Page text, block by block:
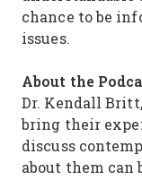
chance to be
issues.
About the
Dr. Kendall
bring their
discuss
about them can